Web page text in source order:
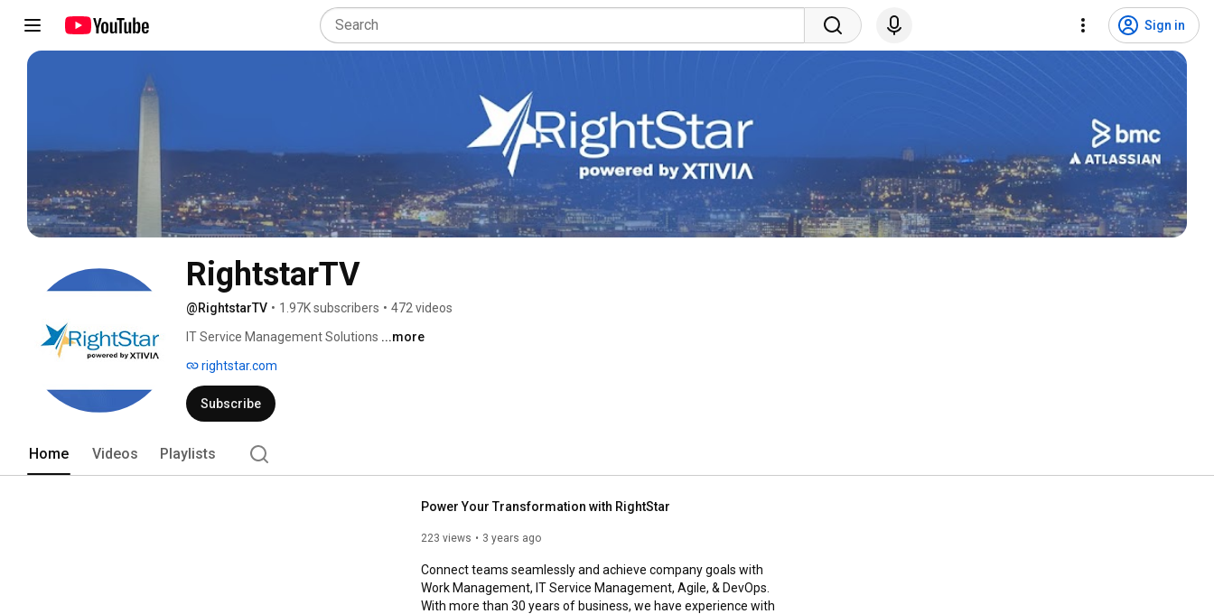
Sign in
RightstarTV
@RightstarTV • 1.97K subscribers • 472 videos
IT Service Management Solutions ...more
rightstar.com
Subscribe
Home Videos Playlists
Power Your Transformation with RightStar
223 views 3 years ago
Connect teams seamlessly and achieve company goals with
Work Management, IT Service Management, Agile, & DevOps.
With more than 30 years of business, we have experience with